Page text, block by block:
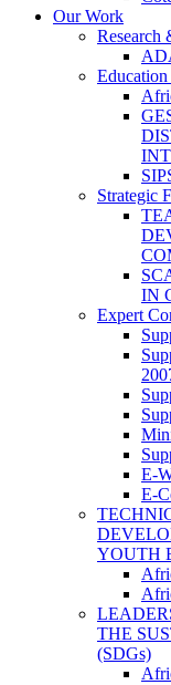
Our Work
Research
Strategic
IN
Expert
E-
E-
YOUTH
THE
(SDGs)